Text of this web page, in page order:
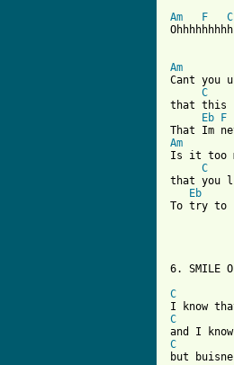
Am
F
C
Am
Cant you
C
that this
Eb
F
Am
Is it too
C
that you
Eb
To try to
6. SMILE
C
C
C
but